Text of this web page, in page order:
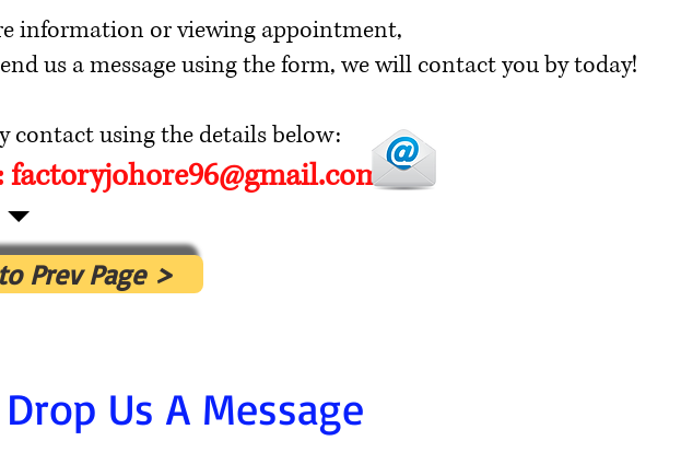
information or viewing appointment,
us a message using the form, we will contact you by today!
contact using the details below:
factoryjohore96@gmail.com
Prev Page >
Drop Us A Message